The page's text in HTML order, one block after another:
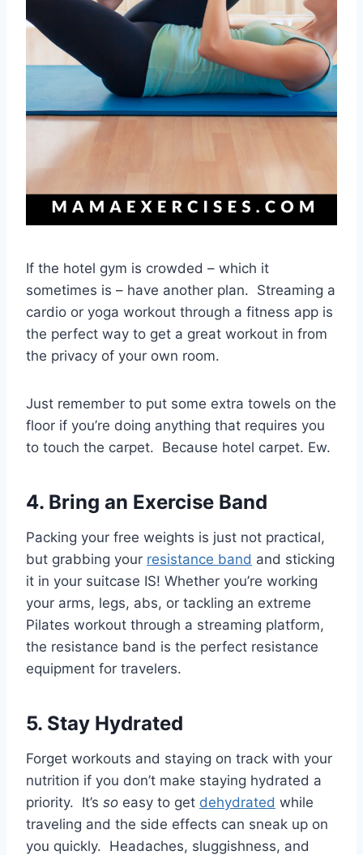
If the hotel gym is crowded – which it
sometimes is – have another plan. Streaming a
cardio or yoga workout through a fitness app is
the perfect way to get a great workout in from
the privacy of your own room.
Just remember to put some extra towels on the
floor if you’re doing anything that requires you
to touch the carpet. Because hotel carpet. Ew.
4. Bring an Exercise Band
Packing your free weights is just not practical,
but grabbing your resistance band and sticking
it in your suitcase IS! Whether you’re working
your arms, legs, abs, or tackling an extreme
Pilates workout through a streaming platform,
the resistance band is the perfect resistance
equipment for travelers.
5. Stay Hydrated
Forget workouts and staying on track with your
nutrition if you don’t make staying hydrated a
priority. It’s so easy to get dehydrated while
traveling and the side effects can sneak up on
you quickly. Headaches, sluggishness, and